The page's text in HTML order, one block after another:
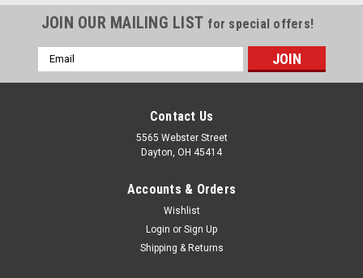
JOIN OUR MAILING LIST for special offers!
Email
Address
Contact Us
5565 Webster Street
Dayton, OH 45414
Accounts & Orders
Wishlist
Login or Sign Up
Shipping & Returns